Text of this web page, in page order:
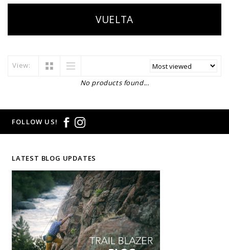
VUELTA
View:
No products found...
FOLLOW US!
LATEST BLOG UPDATES